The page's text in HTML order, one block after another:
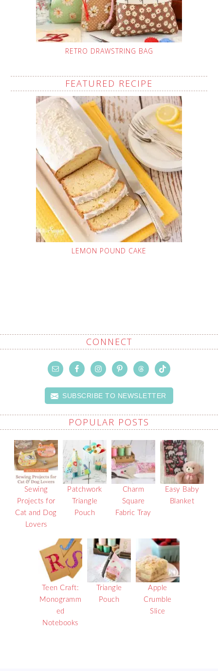
RETRO DRAWSTRING BAG
FEATURED RECIPE
LEMON POUND CAKE
CONNECT
SUBSCRIBE TO NEWSLETTER
POPULAR POSTS
Sewing
Projects for
Cat and Dog
Lovers
Patchwork
Triangle
Pouch
Charm
Square
Fabric Tray
Easy Baby
Blanket
Teen Craft:
Monogramm
ed
Notebooks
Triangle
Pouch
Apple
Crumble
Slice